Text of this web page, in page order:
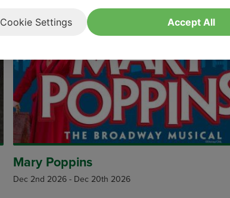
Mary Poppins
Dec 2nd 2026- Dec 20th 2026
Cookie Settings Accept All